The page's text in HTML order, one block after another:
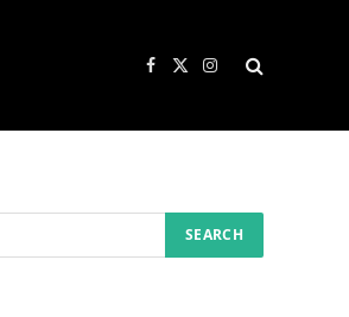
Facebook
X
Instagram